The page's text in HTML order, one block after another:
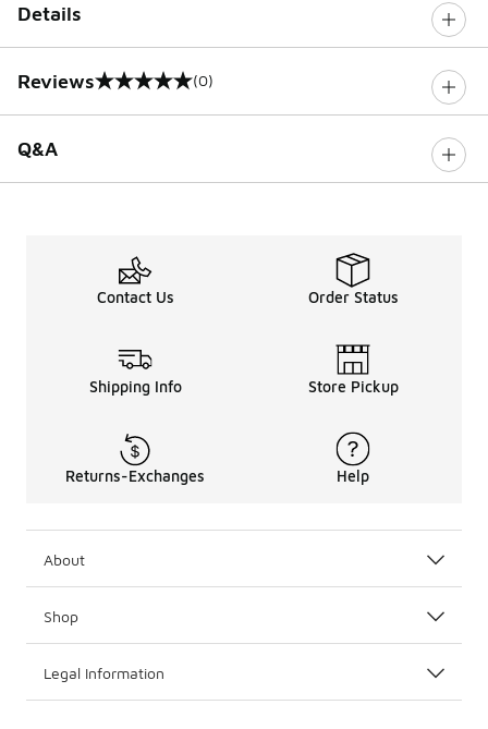
Details
Reviews
0 out of 5 rating (0)
Q&A
Contact Us Order Status
Shipping Info Store Pickup
Returns-Exchanges Help
About
Shop
Legal Information